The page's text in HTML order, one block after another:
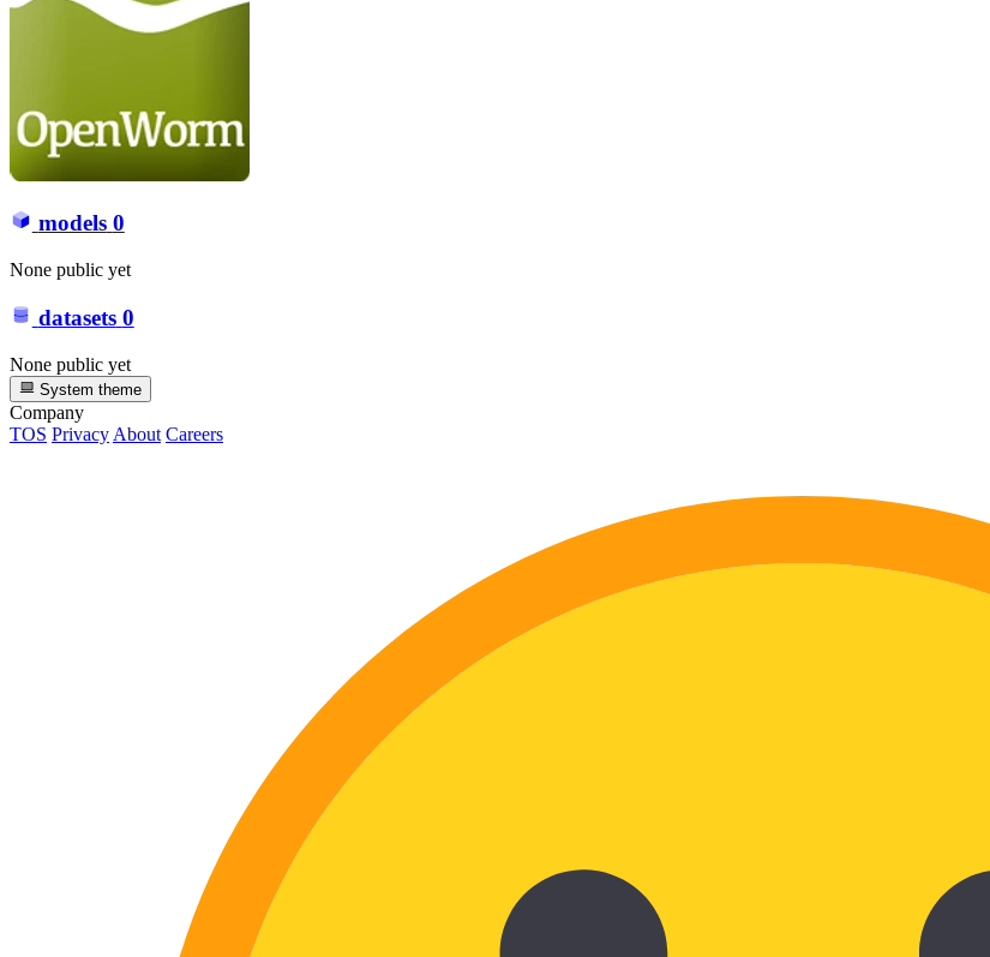
models 0
None public yet
datasets 0
None public yet
System theme
Company
TOS PrivacyAbout Careers